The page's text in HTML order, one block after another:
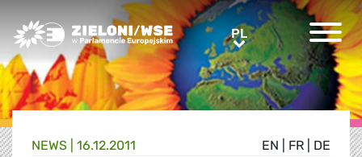
Greens/EFA Home PLPL
EN FR DE
NEWS | 16.12.2011